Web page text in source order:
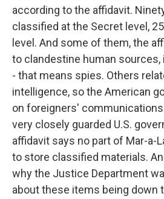
according to the affidavit.
classified at the Secret level,
level. And some of them, the
to clandestine human
- that means spies. Others
intelligence, so the American
on foreigners' communications.
very closely guarded U.S.
affidavit says no part of Mar-a-
to store classified materials.
why the Justice Department
about these items being down